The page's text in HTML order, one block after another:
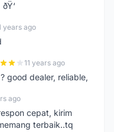
years ago
11 years ago
good dealer, reliable,
ago
cepat, kirim
terbaik..tq